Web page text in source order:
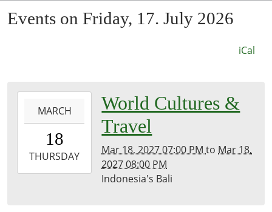
Events on Friday, 17. July 2026
iCal
18T19:00:00-
2027-
03-
MARCH
18
THURSDAY
World Cultures &
Travel
Mar 18, 2027 07:00 PMto Mar 18,
2027 08:00 PM
Indonesia's Bali